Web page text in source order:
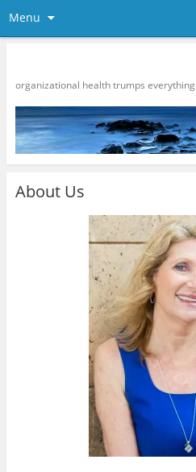
Menu
organizational health trumps everything
About Us